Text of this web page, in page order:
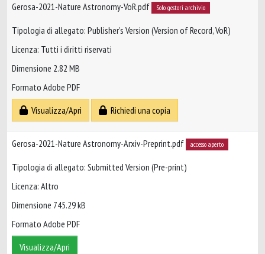
Gerosa-2021-Nature Astronomy-VoR.pdf Solo gestori archivio
Tipologia di allegato: Publisher’s Version (Version of Record, VoR)
Licenza: Tutti i diritti riservati
Dimensione 2.82 MB
Formato Adobe PDF
Visualizza/Apri
Richiedi una copia
Gerosa-2021-Nature Astronomy-Arxiv-Preprint.pdf accesso aperto
Tipologia di allegato: Submitted Version (Pre-print)
Licenza: Altro
Dimensione 745.29 kB
Formato Adobe PDF
Visualizza/Apri